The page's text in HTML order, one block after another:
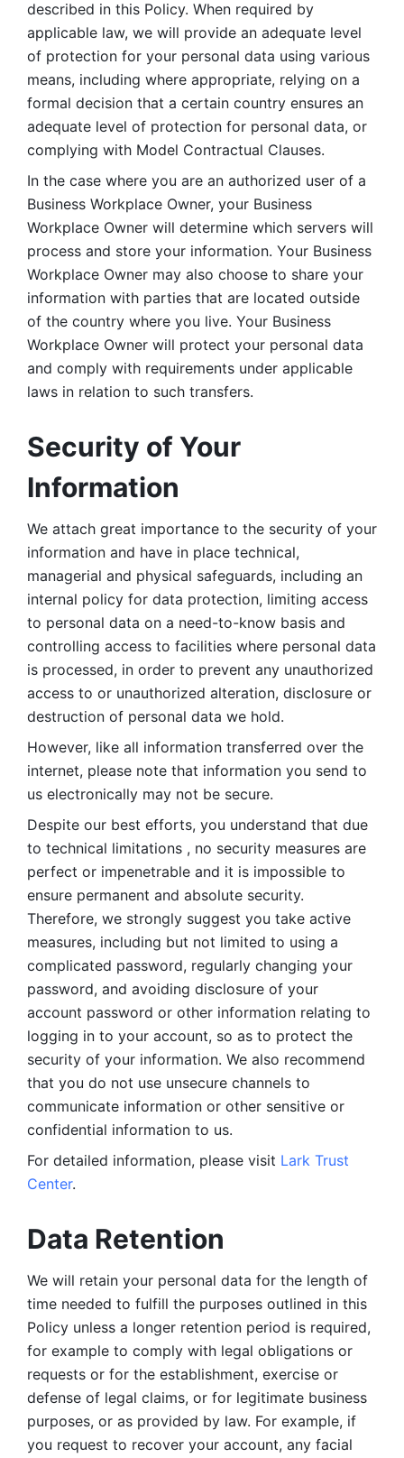
described in this Policy. When required by
applicable law, we will provide an adequate level
of protection for your personal data using various
means, including where appropriate, relying on a
formal decision that a certain country ensures an
adequate level of protection for personal data, or
complying with Model Contractual Clauses.
In the case where you are an authorized user of a
Business Workplace Owner, your Business
Workplace Owner will determine which servers will
process and store your information. Your Business
Workplace Owner may also choose to share your
information with parties that are located outside
of the country where you live. Your Business
Workplace Owner will protect your personal data
and comply with requirements under applicable
laws in relation to such transfers.
Security of Your
Information
We attach great importance to the security of your
information and have in place technical,
managerial and physical safeguards, including an
internal policy for data protection, limiting access
to personal data on a need-to-know basis and
controlling access to facilities where personal data
is processed, in order to prevent any unauthorized
access to or unauthorized alteration, disclosure or
destruction of personal data we hold.
However, like all information transferred over the
internet, please note that information you send to
us electronically may not be secure.
Despite our best efforts, you understand that due
to technical limitations , no security measures are
perfect or impenetrable and it is impossible to
ensure permanent and absolute security.
Therefore, we strongly suggest you take active
measures, including but not limited to using a
complicated password, regularly changing your
password, and avoiding disclosure of your
account password or other information relating to
logging in to your account, so as to protect the
security of your information. We also recommend
that you do not use unsecure channels to
communicate information or other sensitive or
confidential information to us.
For detailed information, please visit Lark Trust
Center.
Data Retention
We will retain your personal data for the length of
time needed to fulfill the purposes outlined in this
Policy unless a longer retention period is required,
for example to comply with legal obligations or
requests or for the establishment, exercise or
defense of legal claims, or for legitimate business
purposes, or as provided by law. For example, if
you request to recover your account, any facial